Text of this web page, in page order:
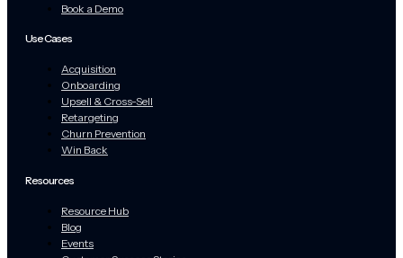
Book a Demo
Use Cases
Acquisition
Onboarding
Upsell & Cross-Sell
Retargeting
Churn Prevention
Win Back
Resources
Resource Hub
Blog
Events